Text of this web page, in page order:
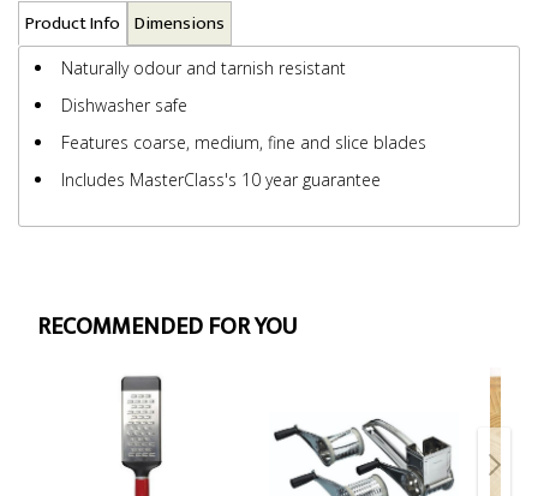
Product Info Dimensions
Naturally odour and tarnish resistant
Dishwasher safe
Features coarse, medium, fine and slice blades
Includes MasterClass's 10 year guarantee